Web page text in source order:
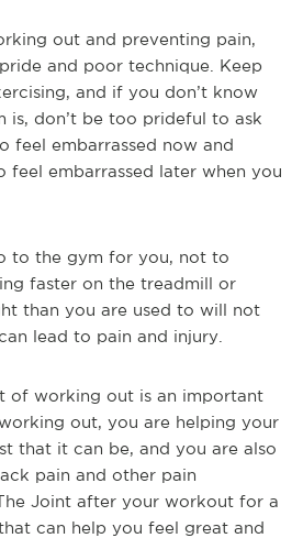
out and preventing pain,
and poor technique. Keep
and if you don’t know
is, don’t be too prideful to ask
feel embarrassed now and
feel embarrassed later when you
to the gym for you, not to
faster on the treadmill or
than you are used to will not
lead to pain and injury.
of working out is an important
out, you are helping your
that it can be, and you are also
pain and other pain
Joint after your workout for a
can help you feel great and